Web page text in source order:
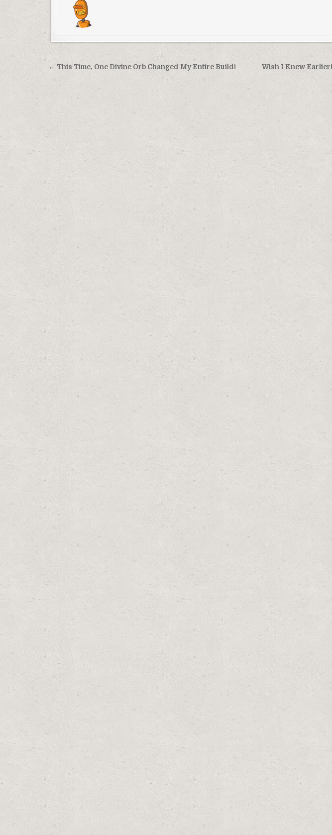
Post
navigation
Wish I Knew
← This Time, One Divine Orb Changed My Entire Build!